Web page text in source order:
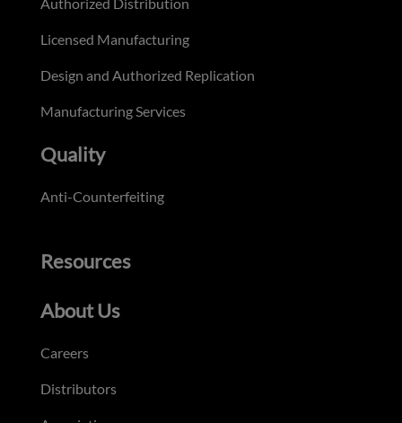
Licensed Manufacturing
Design and Authorized Replication
Manufacturing Services
Quality
Anti-Counterfeiting
Resources
About Us
Careers
Distributors